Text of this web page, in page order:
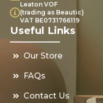
Leaton VOF
(trading as Beautic)
VAT BE0731766119
Useful Links
Our Store
FAQs
Contact Us